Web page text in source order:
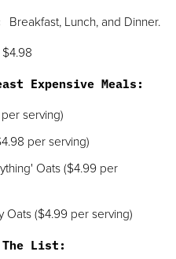
Breakfast, Lunch, and Dinner.
$4.98
Expensive Meals:
serving)
per serving)
Oats ($4.99 per
Oats ($4.99 per serving)
The List: